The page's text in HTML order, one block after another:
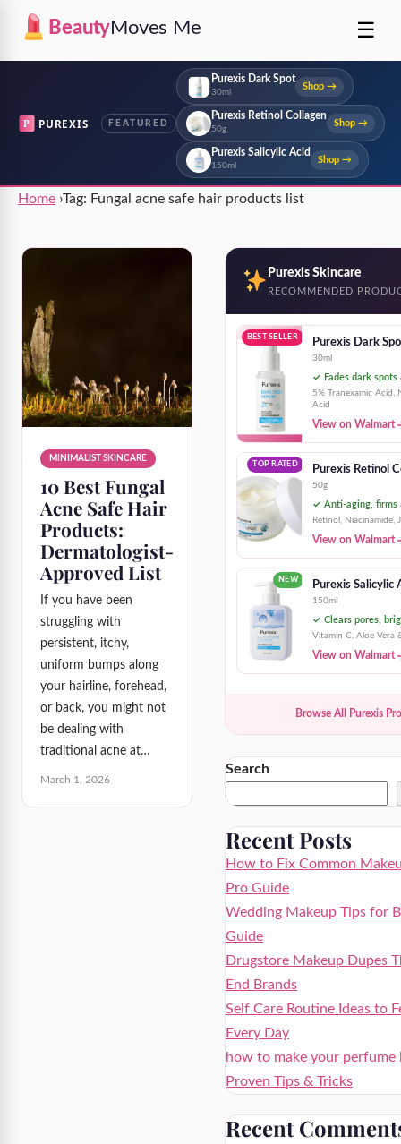
BeautyMoves Me ☰
P PUREXIS FEATURED
Purexis Dark Spot
30ml
Shop →
Purexis Retinol Collagen
50g
Shop →
Purexis Salicylic Acid
150ml
Shop →
Home ›Tag: Fungal acne safe hair products list
MINIMALIST SKINCARE
10 Best Fungal
Acne Safe Hair
Products:
Dermatologist-
Approved List
If you have been
struggling with
persistent, itchy,
uniform bumps along
your hairline, forehead,
or back, you might not
be dealing with
traditional acne at…
March 1, 2026
Purexis Skincare
RECOMMENDED
BEST SELLER Purexis Dark
30ml
✓ Fades dark spots
5% Tranexamic Acid,
Acid
View on Walmart
TOP RATED Purexis Retinol
50g
✓ Anti-aging, firms
Retinol, Niacinamide,
View on Walmart
NEW Purexis Salicylic
150ml
✓ Clears pores,
Vitamin C, Aloe Vera
View on Walmart
Browse All Purexis
Search
Recent Posts
How to Fix Common
Pro Guide
Wedding Makeup Tips for
Guide
Drugstore Makeup Dupes
End Brands
Self Care Routine Ideas to
Every Day
how to make your perfume
Proven Tips & Tricks
Recent